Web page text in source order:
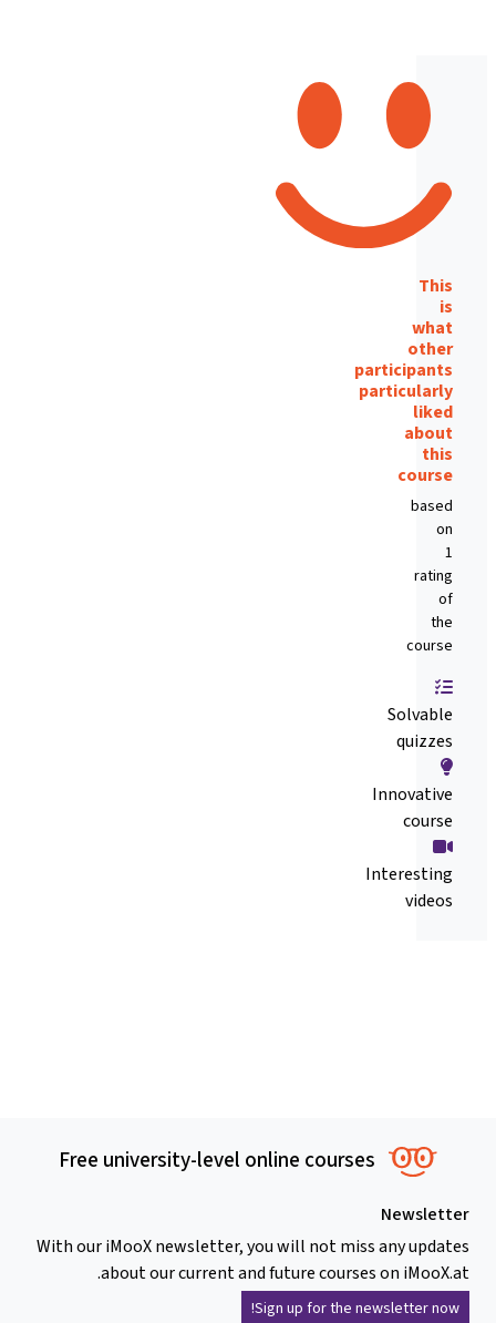
This
is
what
other
participants
particularly
liked
about
this
course
based
on
1
rating
of
the
course
Solvable
quizzes
Innovative
course
Interesting
videos
Free university-level online courses
Newsletter
With our iMooX newsletter, you will not miss any updates
about our current and future courses on iMooX.at.
Sign up for the newsletter now!